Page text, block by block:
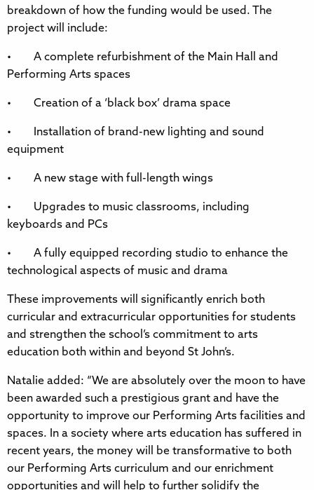
breakdown of how the funding would be used. The
project will include:
• A complete refurbishment of the Main Hall and
Performing Arts spaces
• Creation of a ‘black box’ drama space
• Installation of brand-new lighting and sound
equipment
• A new stage with full-length wings
• Upgrades to music classrooms, including
keyboards and PCs
• A fully equipped recording studio to enhance the
technological aspects of music and drama
These improvements will significantly enrich both
curricular and extracurricular opportunities for students
and strengthen the school’s commitment to arts
education both within and beyond St John’s.
Natalie added: “We are absolutely over the moon to have
been awarded such a prestigious grant and have the
opportunity to improve our Performing Arts facilities and
spaces. In a society where arts education has suffered in
recent years, the money will be transformative to both
our Performing Arts curriculum and our enrichment
opportunities and will help to further solidify the